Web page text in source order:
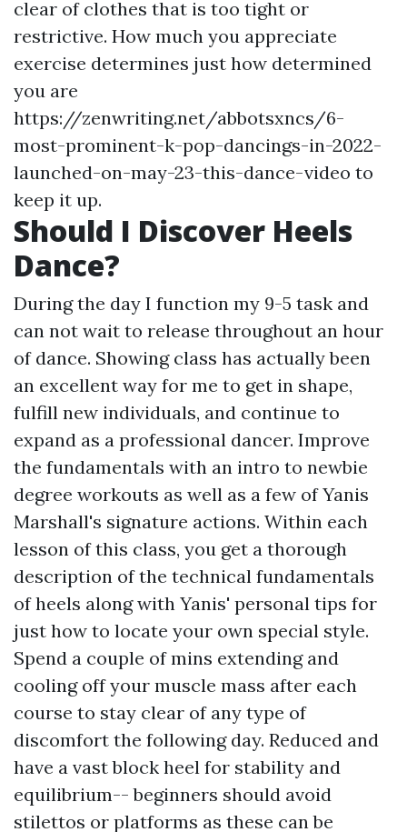
clear of clothes that is too tight or
restrictive. How much you appreciate
exercise determines just how determined
you are
https://zenwriting.net/abbotsxncs/6-
most-prominent-k-pop-dancings-in-2022-
launched-on-may-23-this-dance-video to
keep it up.
Should I Discover Heels
Dance?
During the day I function my 9-5 task and
can not wait to release throughout an hour
of dance. Showing class has actually been
an excellent way for me to get in shape,
fulfill new individuals, and continue to
expand as a professional dancer. Improve
the fundamentals with an intro to newbie
degree workouts as well as a few of Yanis
Marshall's signature actions. Within each
lesson of this class, you get a thorough
description of the technical fundamentals
of heels along with Yanis' personal tips for
just how to locate your own special style.
Spend a couple of mins extending and
cooling off your muscle mass after each
course to stay clear of any type of
discomfort the following day. Reduced and
have a vast block heel for stability and
equilibrium-- beginners should avoid
stilettos or platforms as these can be